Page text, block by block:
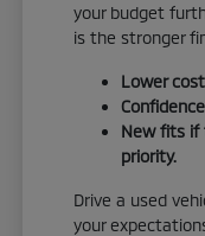
your budget
is the stronger
Lower
New fits
priority.
Drive a used
your